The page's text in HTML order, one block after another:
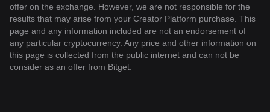
offer on the exchange. However, we are not responsible for the
results that may arise from your Creator Platform purchase. This
page and any information included are not an endorsement of
any particular cryptocurrency. Any price and other information on
this page is collected from the public internet and can not be
consider as an offer from Bitget.